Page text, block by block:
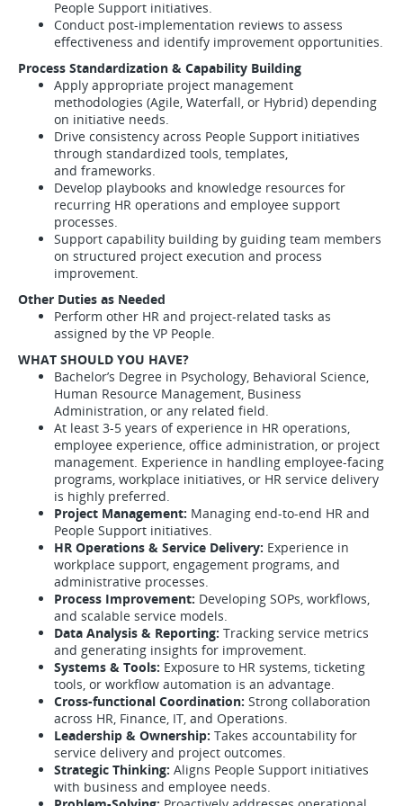
People Support initiatives.
Conduct post-implementation reviews to assess
effectiveness and identify improvement opportunities.
Process Standardization & Capability Building
Apply appropriate project management
methodologies (Agile, Waterfall, or Hybrid) depending
on initiative needs.
Drive consistency across People Support initiatives
through standardized tools, templates,
and frameworks.
Develop playbooks and knowledge resources for
recurring HR operations and employee support
processes.
Support capability building by guiding team members
on structured project execution and process
improvement.
Other Duties as Needed
Perform other HR and project-related tasks as
assigned by the VP People.
WHAT SHOULD YOU HAVE?
Bachelor’s Degree in Psychology, Behavioral Science,
Human Resource Management, Business
Administration, or any related field.
At least 3-5 years of experience in HR operations,
employee experience, office administration, or project
management. Experience in handling employee-facing
programs, workplace initiatives, or HR service delivery
is highly preferred.
Project Management: Managing end-to-end HR and
People Support initiatives.
HR Operations & Service Delivery: Experience in
workplace support, engagement programs, and
administrative processes.
Process Improvement: Developing SOPs, workflows,
and scalable service models.
Data Analysis & Reporting: Tracking service metrics
and generating insights for improvement.
Systems & Tools: Exposure to HR systems, ticketing
tools, or workflow automation is an advantage.
Cross-functional Coordination: Strong collaboration
across HR, Finance, IT, and Operations.
Leadership & Ownership: Takes accountability for
service delivery and project outcomes.
Strategic Thinking: Aligns People Support initiatives
with business and employee needs.